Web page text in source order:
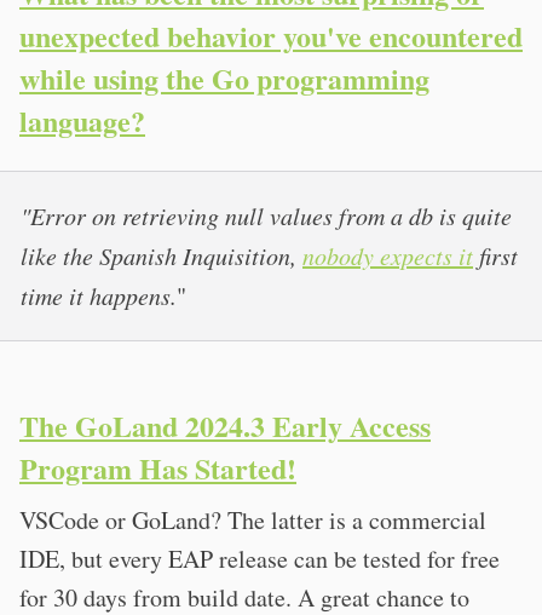
unexpected behavior you've encountered
while using the Go programming
language?
"Error on retrieving null values from a db is quite
like the Spanish Inquisition, nobody expects it first
time it happens."
The GoLand 2024.3 Early Access
Program Has Started!
VSCode or GoLand? The latter is a commercial
IDE, but every EAP release can be tested for free
for 30 days from build date. A great chance to